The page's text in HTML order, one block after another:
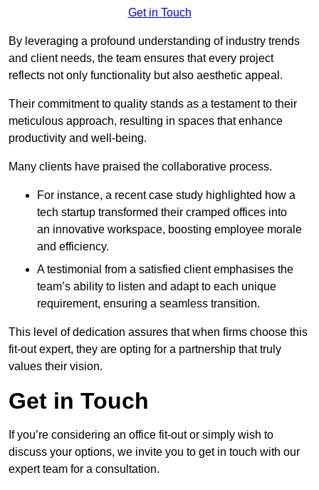
Get in Touch
By leveraging a profound understanding of industry trends
and client needs, the team ensures that every project
reflects not only functionality but also aesthetic appeal.
Their commitment to quality stands as a testament to their
meticulous approach, resulting in spaces that enhance
productivity and well-being.
Many clients have praised the collaborative process.
For instance, a recent case study highlighted how a
tech startup transformed their cramped offices into
an innovative workspace, boosting employee morale
and efficiency.
A testimonial from a satisfied client emphasises the
team’s ability to listen and adapt to each unique
requirement, ensuring a seamless transition.
This level of dedication assures that when firms choose this
fit-out expert, they are opting for a partnership that truly
values their vision.
Get in Touch
If you’re considering an office fit-out or simply wish to
discuss your options, we invite you to get in touch with our
expert team for a consultation.